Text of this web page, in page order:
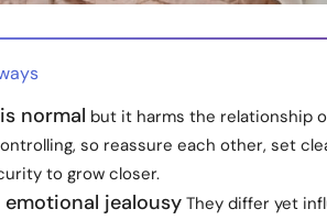
normal but it harms the relationship
so reassure each other, set
to grow closer.
emotional jealousy They differ yet